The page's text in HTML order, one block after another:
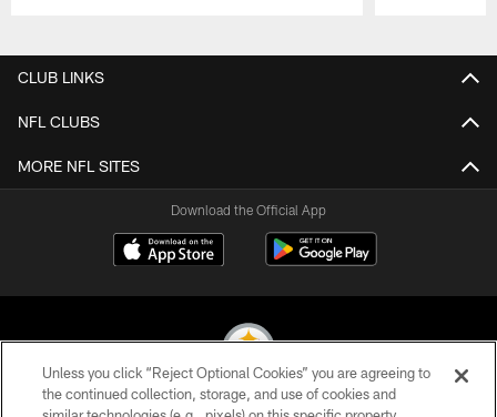
CLUB LINKS
NFL CLUBS
MORE NFL SITES
Download the Official App
Unless you click “Reject Optional Cookies” you are agreeing to
the continued collection, storage, and use of cookies and